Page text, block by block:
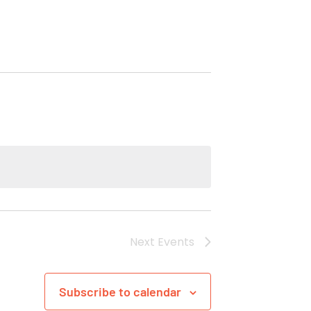
Next Events
Subscribe to calendar